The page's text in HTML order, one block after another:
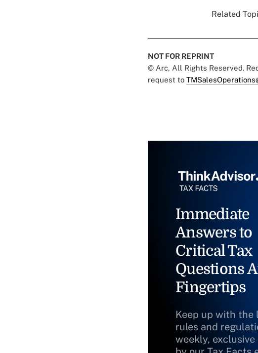
Related
NOT FOR REPRINT
© Arc, All Rights Reserved.
request to
Immediate
Answers to
Critical Tax
Questions
Fingertips
Keep up with the
rules and
weekly,